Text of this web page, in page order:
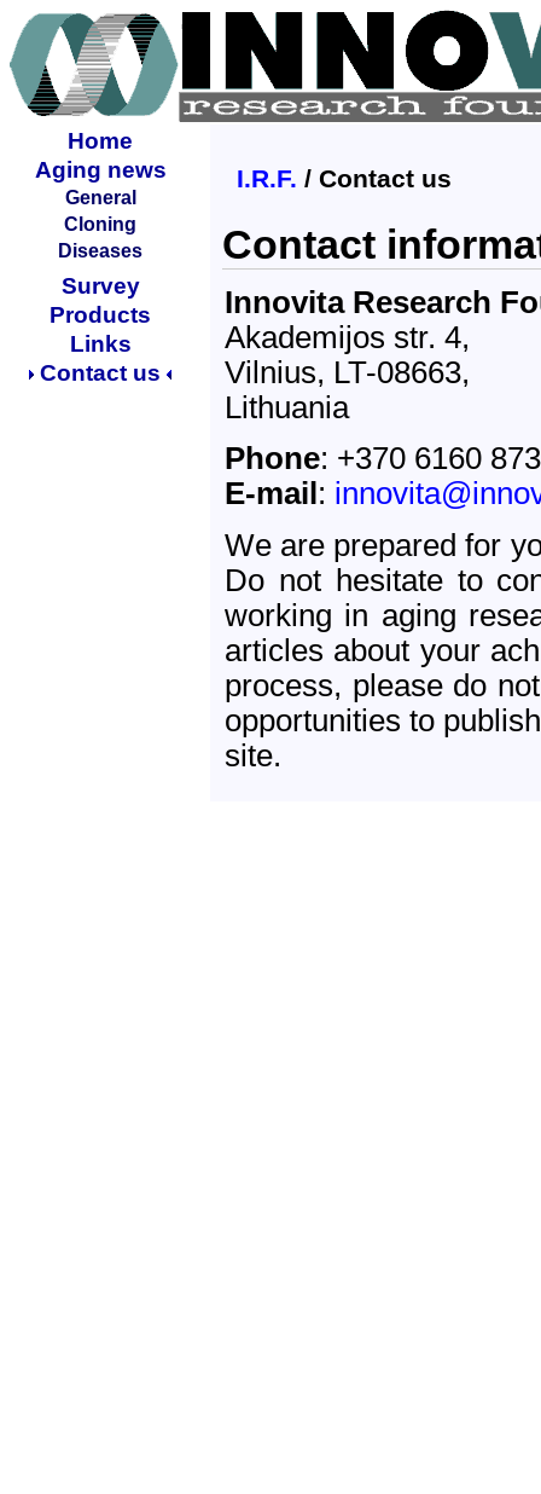
Home
Aging news
General
Cloning
Diseases
Survey
Products
Links
Contact us
I.R.F. / Contact us
Contact
Innovita Research
Akademijos str. 4,
Vilnius, LT-08663,
Lithuania
Phone: +370 6160
E-mail :
We are prepared for
Do not hesitate to
working in aging
articles about your
process, please do
opportunities to
site.